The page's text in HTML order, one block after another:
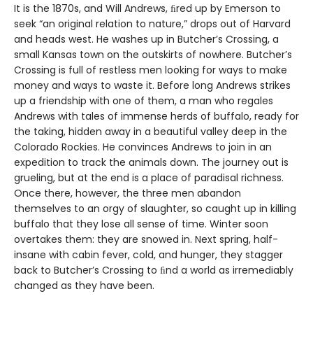
It is the 1870s, and Will Andrews, ﬁred up by Emerson to
seek “an original relation to nature,” drops out of Harvard
and heads west. He washes up in Butcher’s Crossing, a
small Kansas town on the outskirts of nowhere. Butcher’s
Crossing is full of restless men looking for ways to make
money and ways to waste it. Before long Andrews strikes
up a friendship with one of them, a man who regales
Andrews with tales of immense herds of buffalo, ready for
the taking, hidden away in a beautiful valley deep in the
Colorado Rockies. He convinces Andrews to join in an
expedition to track the animals down. The journey out is
grueling, but at the end is a place of paradisal richness.
Once there, however, the three men abandon
themselves to an orgy of slaughter, so caught up in killing
buffalo that they lose all sense of time. Winter soon
overtakes them: they are snowed in. Next spring, half-
insane with cabin fever, cold, and hunger, they stagger
back to Butcher’s Crossing to ﬁnd a world as irremediably
changed as they have been.